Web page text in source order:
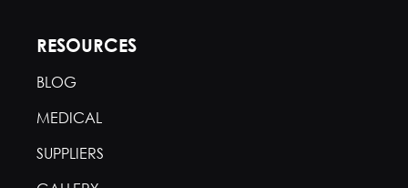
RESOURCES
BLOG
MEDICAL
SUPPLIERS